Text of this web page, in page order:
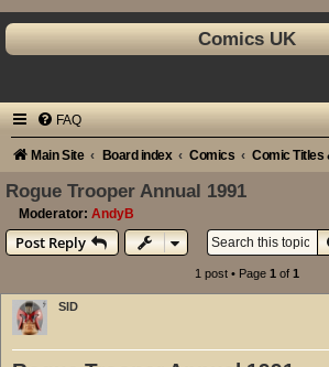
Comics UK
FAQ
Main Site Board index Comics Comic Titles
Rogue Trooper Annual 1991
Moderator: AndyB
Post Reply
1 post • Page 1 of 1
SID